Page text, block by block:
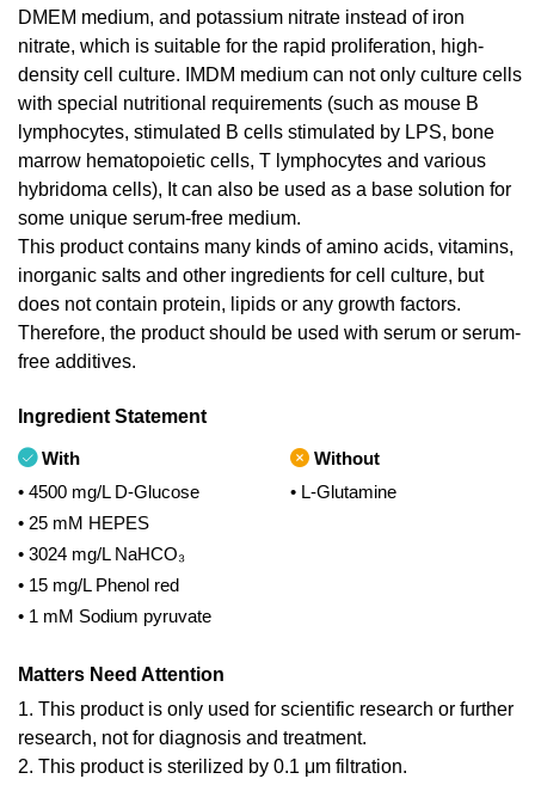
DMEM medium, and potassium nitrate instead of iron
nitrate, which is suitable for the rapid proliferation, high-
density cell culture. IMDM medium can not only culture cells
with special nutritional requirements (such as mouse B
lymphocytes, stimulated B cells stimulated by LPS, bone
marrow hematopoietic cells, T lymphocytes and various
hybridoma cells), It can also be used as a base solution for
some unique serum-free medium.
This product contains many kinds of amino acids, vitamins,
inorganic salts and other ingredients for cell culture, but
does not contain protein, lipids or any growth factors.
Therefore, the product should be used with serum or serum-
free additives.
Ingredient Statement
With
• 4500 mg/L D-Glucose
• 25 mM HEPES
• 3024 mg/L NaHCO₃
• 15 mg/L Phenol red
• 1 mM Sodium pyruvate
Without
• L-Glutamine
Matters Need Attention
1. This product is only used for scientific research or further
research, not for diagnosis and treatment.
2. This product is sterilized by 0.1 μm filtration.